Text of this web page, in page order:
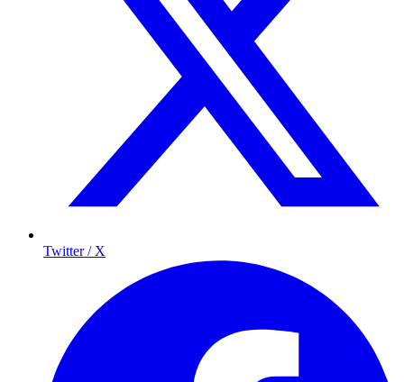
Twitter / X